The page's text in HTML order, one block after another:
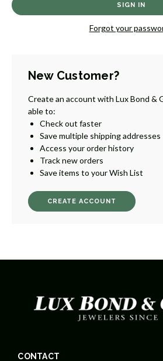
Forgot your
New Customer?
Create an account with Lux Bond &
able to:
Check out faster
Save multiple shipping addresses
Access your order history
Track new orders
Save items to your Wish List
CREATE ACCOUNT
CONTACT